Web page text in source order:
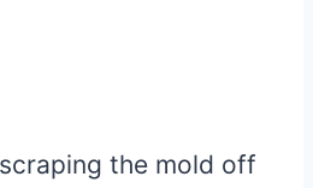
the mold off